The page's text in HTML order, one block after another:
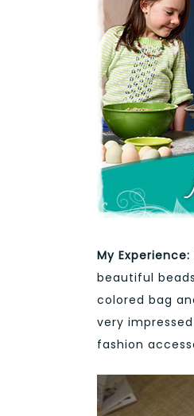
My Experience:
beautiful
colored bag
very
fashion